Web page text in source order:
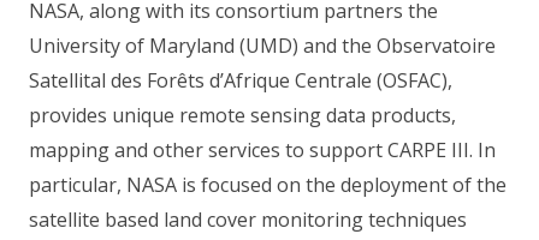
NASA, along with its consortium partners the
University of Maryland (UMD) and the Observatoire
Satellital des Forêts d’Afrique Centrale (OSFAC),
provides unique remote sensing data products,
mapping and other services to support CARPE III. In
particular, NASA is focused on the deployment of the
satellite based land cover monitoring techniques